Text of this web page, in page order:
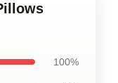
100%